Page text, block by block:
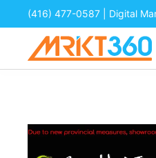
(416) 477-0587 | Digital